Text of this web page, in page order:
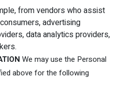
from vendors who assist
advertising
data analytics providers,
We may use the Personal
above for the following